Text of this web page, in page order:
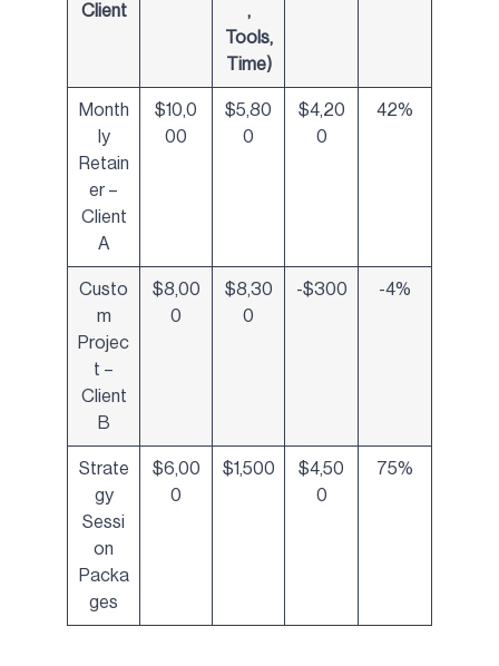
Client
,
Tools,
Time)
Month
ly
Retain
er –
Client
A
$10,0
00
$5,80
0
$4,20
0
42%
Custo
m
Projec
t –
Client
B
$8,00
0
$8,30
0
-$300 -4%
Strate
gy
Sessi
on
Packa
ges
$6,00
0
$1,500
$4,50
0
75%